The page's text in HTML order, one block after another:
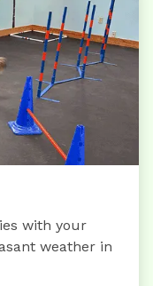
with your
weather in